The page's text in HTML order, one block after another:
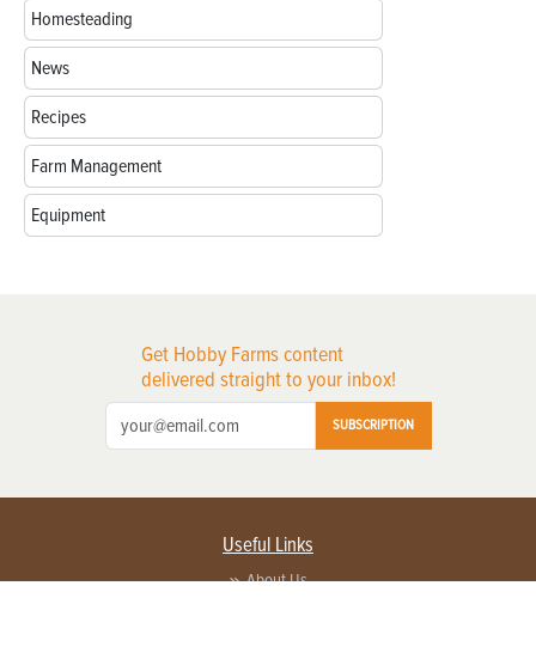
Homesteading
News
Recipes
Farm Management
Equipment
Get Hobby Farms content
delivered straight to your inbox!
SUBSCRIPTION
Useful Links
About Us